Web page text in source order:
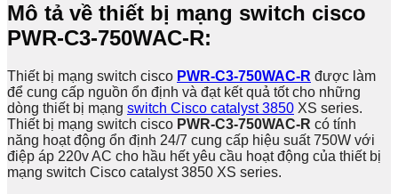
Mô tả về thiết bị mạng switch cisco
PWR-C3-750WAC-R​:
Thiết bị mạng switch cisco PWR-C3-750WAC-R được làm
để cung cấp nguồn ổn định và đạt kết quả tốt cho những
dòng thiết bị mạng switch Cisco catalyst 3850 XS series.
Thiết bị mạng switch cisco PWR-C3-750WAC-R​ có tính
năng hoạt động ổn định 24/7 cung cấp hiệu suất 750W với
điệp áp 220v AC cho hầu hết yêu cầu hoạt động của thiết bị
mạng switch Cisco catalyst 3850 XS series.